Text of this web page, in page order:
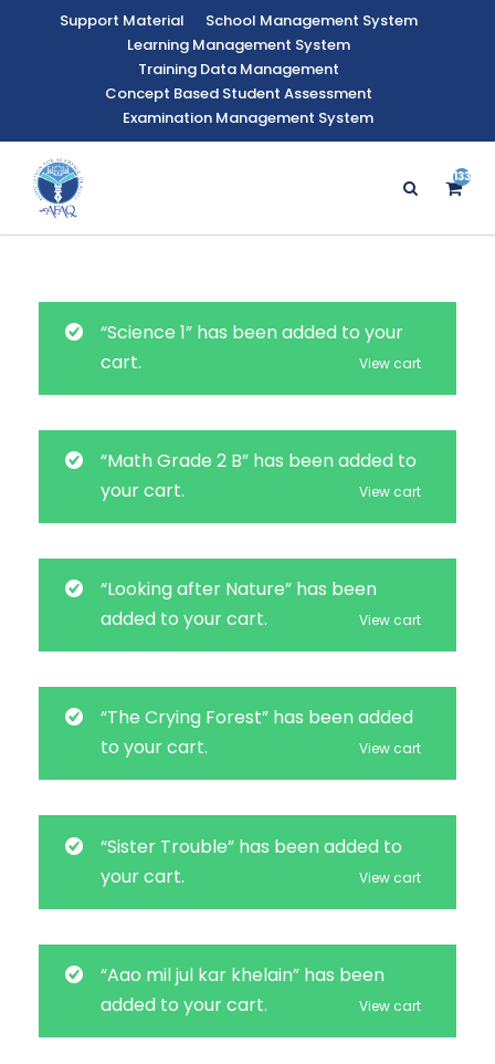
Support Material
School Management System
Learning Management System
Training Data Management
Concept Based Student Assessment
Examination Management System
133
“Science 1” has been added to your
cart.
View cart
“Math Grade 2 B” has been added to
your cart.
View cart
“Looking after Nature” has been
added to your cart.
View cart
“The Crying Forest” has been added
to your cart.
View cart
“Sister Trouble” has been added to
your cart.
View cart
“Aao mil jul kar khelain” has been
added to your cart.
View cart